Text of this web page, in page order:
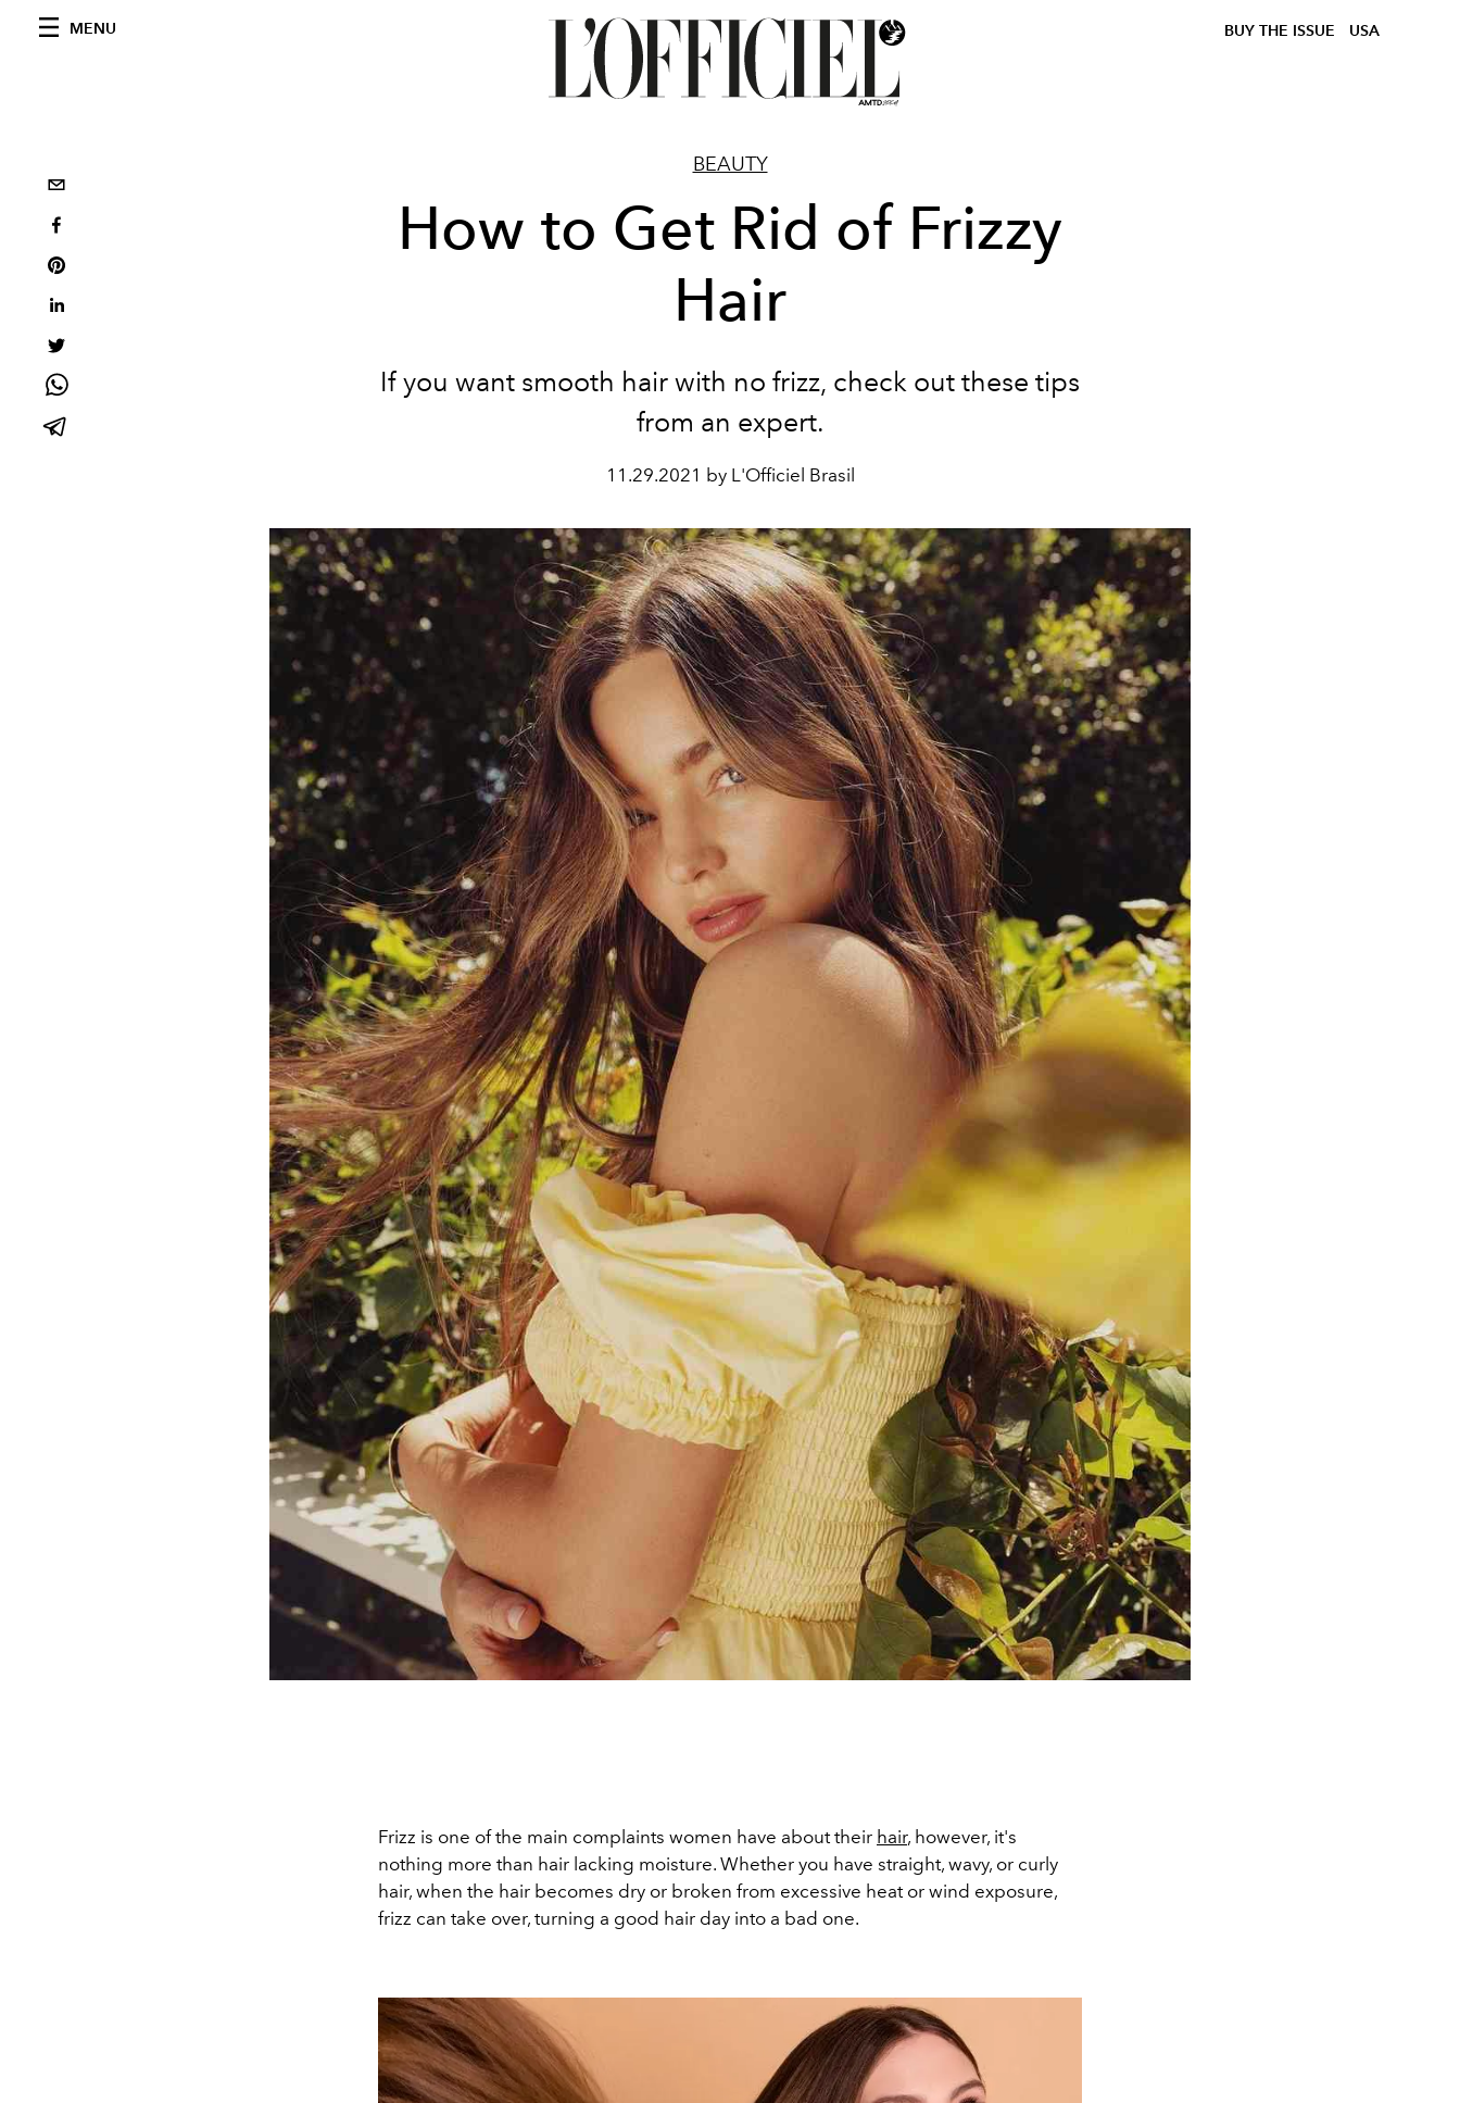
MENU BUY THE ISSUE USA
BEAUTY
How to Get Rid of Frizzy
Hair
If you want smooth hair with no frizz, check out these tips
from an expert.
11.29.2021 by L'Officiel Brasil
Frizz is one of the main complaints women have about their hair, however, it's
nothing more than hair lacking moisture. Whether you have straight, wavy, or curly
hair, when the hair becomes dry or broken from excessive heat or wind exposure,
frizz can take over, turning a good hair day into a bad one.